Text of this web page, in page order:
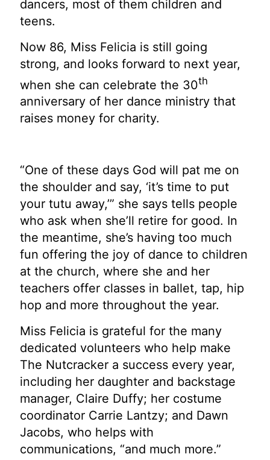
dancers, most of them children and
teens.
Now 86, Miss Felicia is still going
strong, and looks forward to next year,
when she can celebrate the 30th
anniversary of her dance ministry that
raises money for charity.
“One of these days God will pat me on
the shoulder and say, ‘it’s time to put
your tutu away,’” she says tells people
who ask when she’ll retire for good. In
the meantime, she’s having too much
fun offering the joy of dance to children
at the church, where she and her
teachers offer classes in ballet, tap, hip
hop and more throughout the year.
Miss Felicia is grateful for the many
dedicated volunteers who help make
The Nutcracker a success every year,
including her daughter and backstage
manager, Claire Duffy; her costume
coordinator Carrie Lantzy; and Dawn
Jacobs, who helps with
communications, “and much more.”